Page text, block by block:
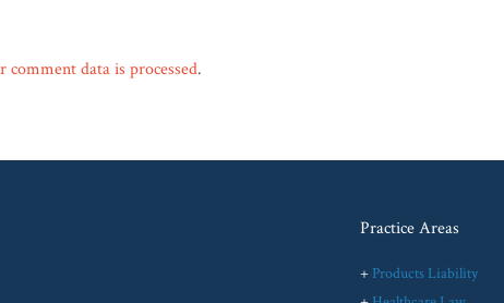
comment data is processed.
Practice Areas
+ Products Liability